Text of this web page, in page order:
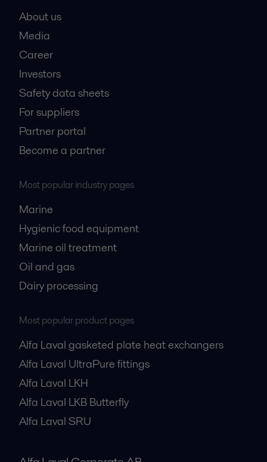
About us
Media
Career
Investors
Safety data sheets
For suppliers
Partner portal
Become a partner
Most popular industry pages
Marine
Hygienic food equipment
Marine oil treatment
Oil and gas
Dairy processing
Most popular product pages
Alfa Laval gasketed plate heat exchangers
Alfa Laval UltraPure fittings
Alfa Laval LKH
Alfa Laval LKB Butterfly
Alfa Laval SRU